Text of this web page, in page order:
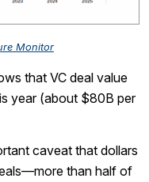
Monitor
that VC deal value
year (about $80B per
caveat that dollars
than half of